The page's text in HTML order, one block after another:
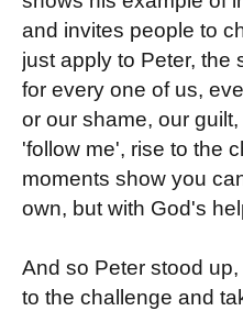
and invites people to
just apply to Peter, the
for every one of us,
or our shame, our
'follow me', rise to the
moments show you
own, but with God's
And so Peter stood
to the challenge and